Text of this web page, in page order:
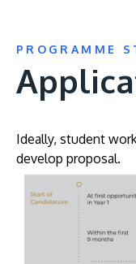
PROGRAMME
Ideally, student
develop proposal.